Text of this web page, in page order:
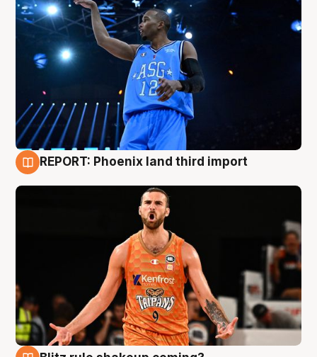
REPORT: Phoenix land third import